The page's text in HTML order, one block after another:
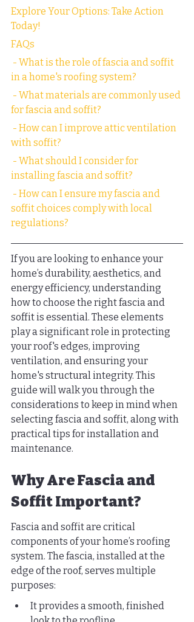
Explore Your Options: Take Action
Today!
FAQs
in a home's roofing system?
for fascia and soffit?
with soffit?
installing fascia and soffit?
soffit choices comply with local
regulations?
If you are looking to enhance your
home’s durability, aesthetics, and
energy efficiency, understanding
how to choose the right fascia and
soffit is essential. These elements
play a significant role in protecting
your roof's edges, improving
ventilation, and ensuring your
home's structural integrity. This
guide will walk you through the
considerations to keep in mind when
selecting fascia and soffit, along with
practical tips for installation and
maintenance.
Why Are Fascia and
Soffit Important?
Fascia and soffit are critical
components of your home’s roofing
system. The fascia, installed at the
edge of the roof, serves multiple
purposes:
It provides a smooth, finished